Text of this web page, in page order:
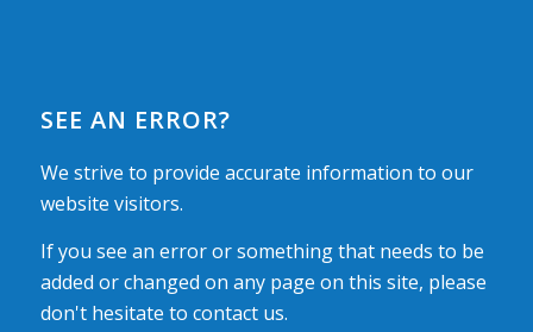
SEE AN ERROR?
We strive to provide accurate information to our
website visitors.
If you see an error or something that needs to be
added or changed on any page on this site, please
don't hesitate to contact us.